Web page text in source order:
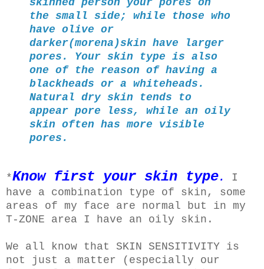
the small side; while those who
have olive or
darker(morena)skin have larger
pores. Your skin type is also
one of the reason of having a
blackheads or a whiteheads.
Natural dry skin tends to
appear pore less, while an oily
skin often has more visible
pores.
*Know first your skin type.
I
have a combination type of skin, some
areas of my face are normal but in my
T-ZONE area I have an oily skin.
We all know that SKIN SENSITIVITY is
not just a matter (especially our